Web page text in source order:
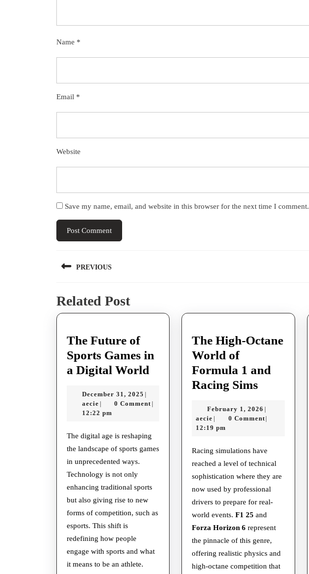
Name *
Email *
Website
Save my name, email, and website in this browser for the next time I comment.
PostPREVIOUS
post:
Related Post
The Future of
Sports Games in
a Digital World
of
in
World
December 31, 2025 December
31,
|
aecie aecie
| 0 Comment |
12:22 pm
The digital age is reshaping
the landscape of sports games
in unprecedented ways.
Technology is not only
enhancing traditional sports
but also giving rise to new
forms of competition, such as
esports. This shift is
redefining how people
engage with sports and what
it means to be an athlete.
The High-Octane
World of
Formula 1 and
Racing Sims
Octane
Formula
1
and
Racing
Sims
February 1, 2026 February
1,
|
aecie aecie
| 0 Comment|
12:19 pm
Racing simulations have
reached a level of technical
sophistication where they are
now used by professional
drivers to prepare for real-
world events.F1 25 and
Forza Horizon 6 represent
the pinnacle of this genre,
offering realistic physics and
high-octane competition that